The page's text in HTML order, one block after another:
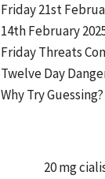
Friday 21st
14th February
Friday Threats
Twelve Day
Why Try Guessing?
20 mg